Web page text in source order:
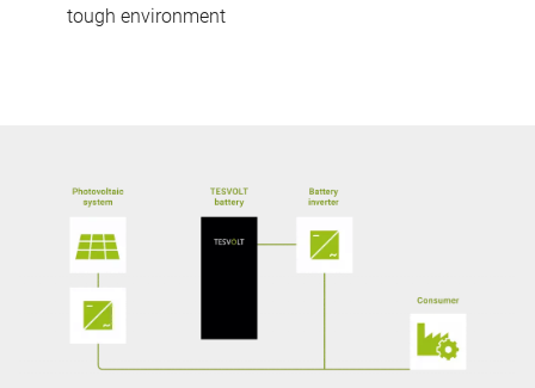
tough environment